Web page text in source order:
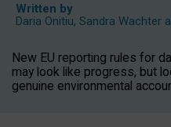
Written by
Daria Onitiu, Sandra Wachter
New EU reporting rules for
may look like progress, but
genuine environmental